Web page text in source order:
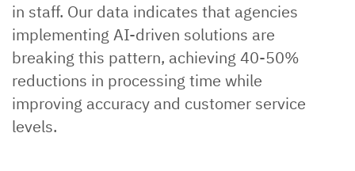
in staff. Our data indicates that agencies
implementing AI-driven solutions are
breaking this pattern, achieving 40-50%
reductions in processing time while
improving accuracy and customer service
levels.